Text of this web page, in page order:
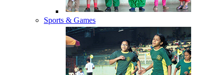
Sports & Games